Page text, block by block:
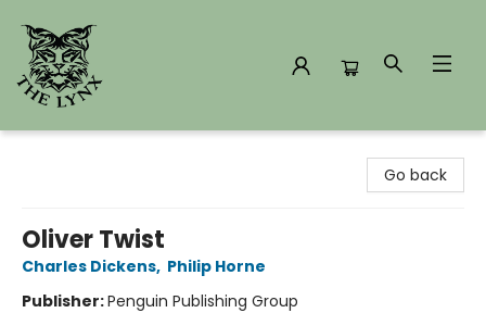
Go back
Oliver Twist
Charles Dickens, Philip Horne
Publisher:Penguin Publishing Group